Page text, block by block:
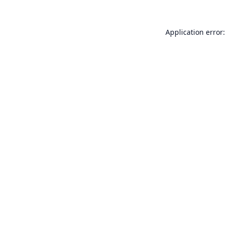
Application